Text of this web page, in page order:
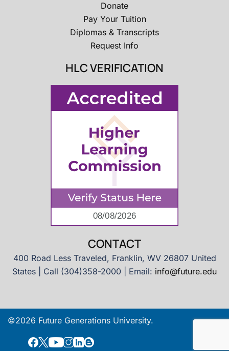
Donate
Pay Your Tuition
Diplomas & Transcripts
Request Info
HLC VERIFICATION
CONTACT
400 Road Less Traveled, Franklin, WV 26807 United
States | Call (304)358-2000 | Email: info@future.edu
©2026 Future Generations University.